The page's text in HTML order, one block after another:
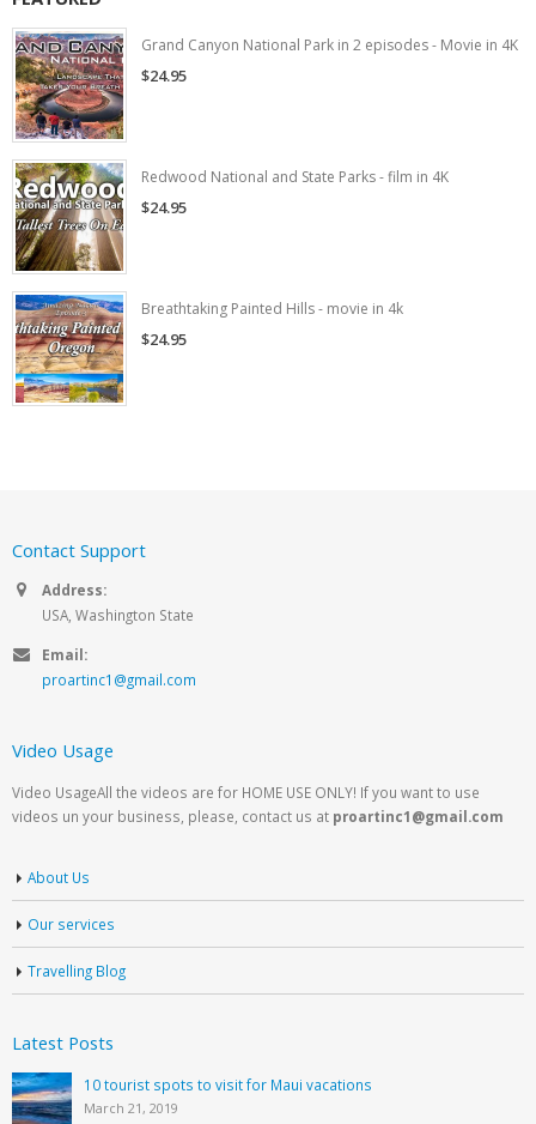
Grand Canyon National Park in 2 episodes - Movie in 4K
$24.95
Redwood National and State Parks - film in 4K
$24.95
Breathtaking Painted Hills - movie in 4k
$24.95
Contact Support
Address:
USA, Washington State
Email:
proartinc1@gmail.com
Video Usage
Video UsageAll the videos are for HOME USE ONLY! If you want to use
videos un your business, please, contact us at proartinc1@gmail.com
About Us
Our services
Travelling Blog
Latest Posts
10 tourist spots to visit for Maui vacations
March 21, 2019